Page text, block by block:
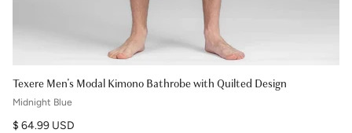
Texere Men's Modal Kimono Bathrobe with Quilted Design
Midnight Blue
Regular price
$ 64.99 USD